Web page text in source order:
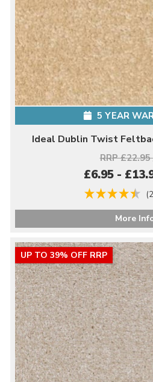
5 YEAR
Ideal Dublin Twist
RRP
£6.95 -
More
UP TO 39% OFF RRP